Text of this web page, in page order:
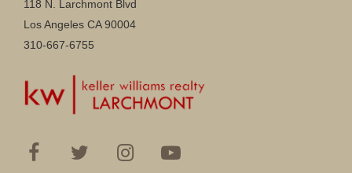
118 N. Larchmont Blvd
Los Angeles CA 90004
310-667-6755